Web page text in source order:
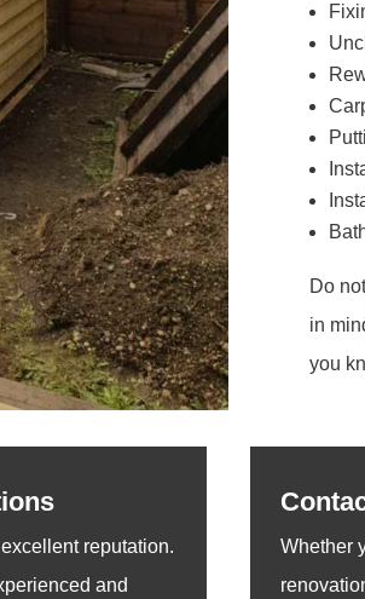
Do
in
you
reputation.
and
Whether